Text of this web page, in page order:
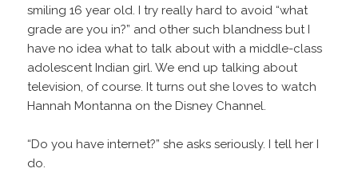
smiling 16 year old. I try really hard to avoid “what
grade are you in?” and other such blandness but I
have no idea what to talk about with a middle-class
adolescent Indian girl. We end up talking about
television, of course. It turns out she loves to watch
Hannah Montanna on the Disney Channel.
“Do you have internet?” she asks seriously. I tell her I
do.